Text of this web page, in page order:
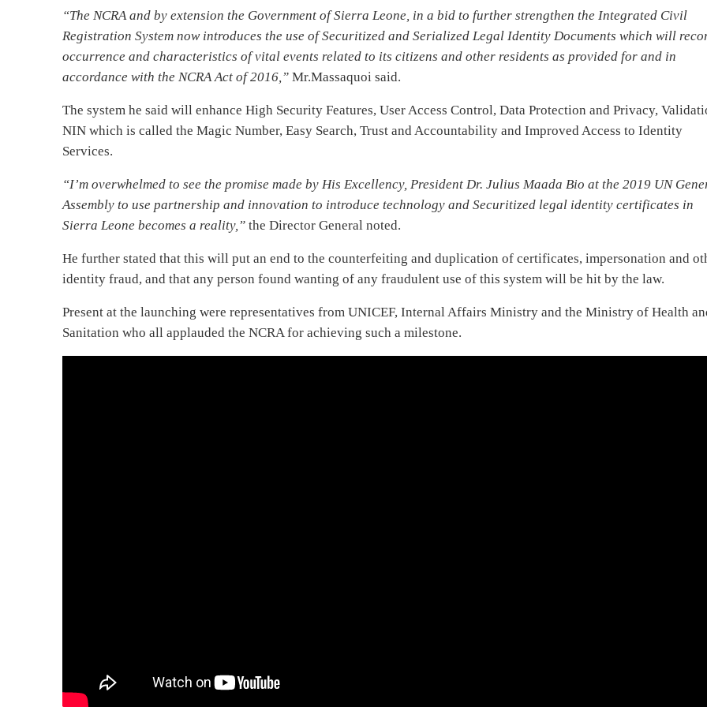
“The NCRA and by extension the Government of Sierra Leone, in a bid to further strengthen the Integrated Civil
Registration System now introduces the use of Securitized and Serialized Legal Identity Documents which will
occurrence and characteristics of vital events related to its citizens and other residents as provided for and in
accordance with the NCRA Act of 2016,” Mr.Massaquoi said.
The system he said will enhance High Security Features, User Access Control, Data Protection and Privacy,
NIN which is called the Magic Number, Easy Search, Trust and Accountability and Improved Access to Identity
Services.
“I’m overwhelmed to see the promise made by His Excellency, President Dr. Julius Maada Bio at the 2019 UN
Assembly to use partnership and innovation to introduce technology and Securitized legal identity certificates in
Sierra Leone becomes a reality,”the Director General noted.
He further stated that this will put an end to the counterfeiting and duplication of certificates, impersonation and
identity fraud, and that any person found wanting of any fraudulent use of this system will be hit by the law.
Present at the launching were representatives from UNICEF, Internal Affairs Ministry and the Ministry of Health
Sanitation who all applauded the NCRA for achieving such a milestone.